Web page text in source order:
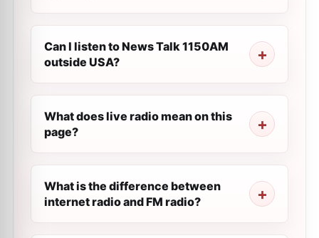
Can I listen to News Talk 1150AM
outside USA?
What does live radio mean on this
page?
What is the difference between
internet radio and FM radio?